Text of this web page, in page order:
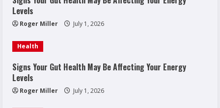
Levels
Roger Miller July 1, 2026
Health
Signs Your Gut Health May Be Affecting Your Energy
Levels
Roger Miller July 1, 2026